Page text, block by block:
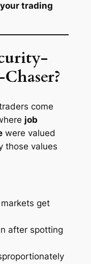
trading
come
job
were valued
those values
get
after spotting